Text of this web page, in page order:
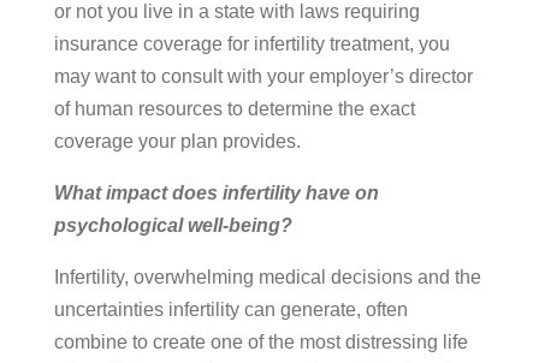
or not you live in a state with laws requiring
insurance coverage for infertility treatment, you
may want to consult with your employer’s director
of human resources to determine the exact
coverage your plan provides.
What impact does infertility have on
psychological well-being?
Infertility, overwhelming medical decisions and the
uncertainties infertility can generate, often
combine to create one of the most distressing life